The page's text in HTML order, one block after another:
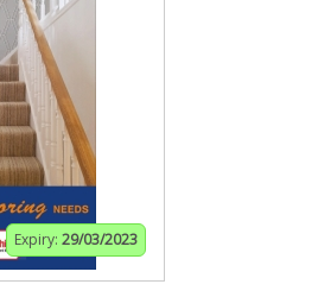
Expiry: 29/03/2023